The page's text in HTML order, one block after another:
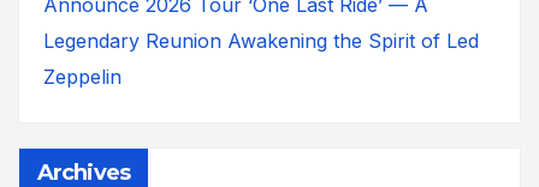
Announce 2026 Tour ‘One Last Ride’ — A
Legendary Reunion Awakening the Spirit of Led
Zeppelin
Archives